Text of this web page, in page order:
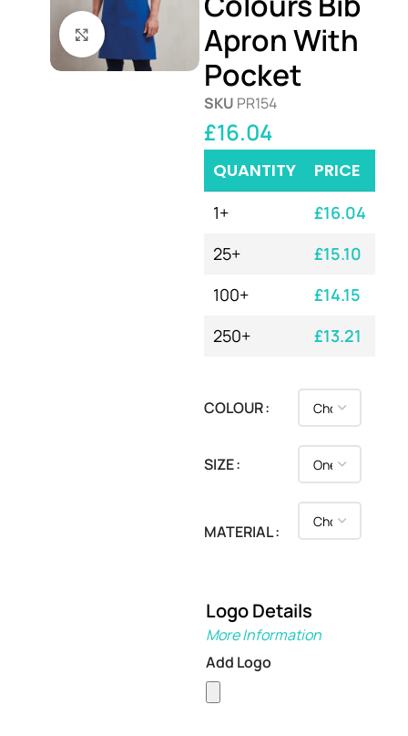
Click to enlarge Apron With
Pocket
SKU PR154
£16.04
QUANTITY PRICE
1+ £16.04
25+
£15.10
100+
£14.15
250+
£13.21
COLOUR
SIZE
MATERIAL
Logo Details
More Information
Add Logo